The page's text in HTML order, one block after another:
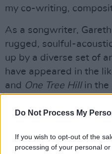
Do Not Process My
If you wish to opt-out of the
processing of your personal
my co-writing,
As a songwriter,
rugged, soulful-
up by a diverse set of
have appeared in the
and One Tree Hillin the
has refined his style
Patrol and James